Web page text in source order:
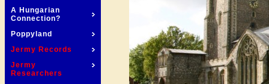
A Hungarian
Connection?
Poppyland
Jermy Records
Jermy
Researchers